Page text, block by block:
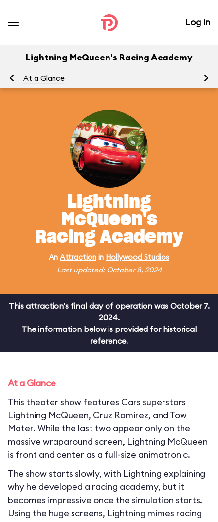
Log In
Lightning McQueen's Racing Academy
At a Glance
Lightning
McQueen's
Racing Academy
An Attraction in Hollywood Studios
Last updated: October 8, 2024
This attraction's final day of operation was October 7,
2024.
The information below is provided for historical
reference.
At a Glance
This theater show features Cars superstars
Lightning McQueen, Cruz Ramirez, and Tow
Mater. While the last two appear only on the
massive wraparound screen, Lightning McQueen
is front and center as a full-size animatronic.
The show starts slowly, with Lightning explaining
why he developed a racing academy, but it
becomes impressive once the simulation starts.
Using the huge screens, Lightning mimes racing